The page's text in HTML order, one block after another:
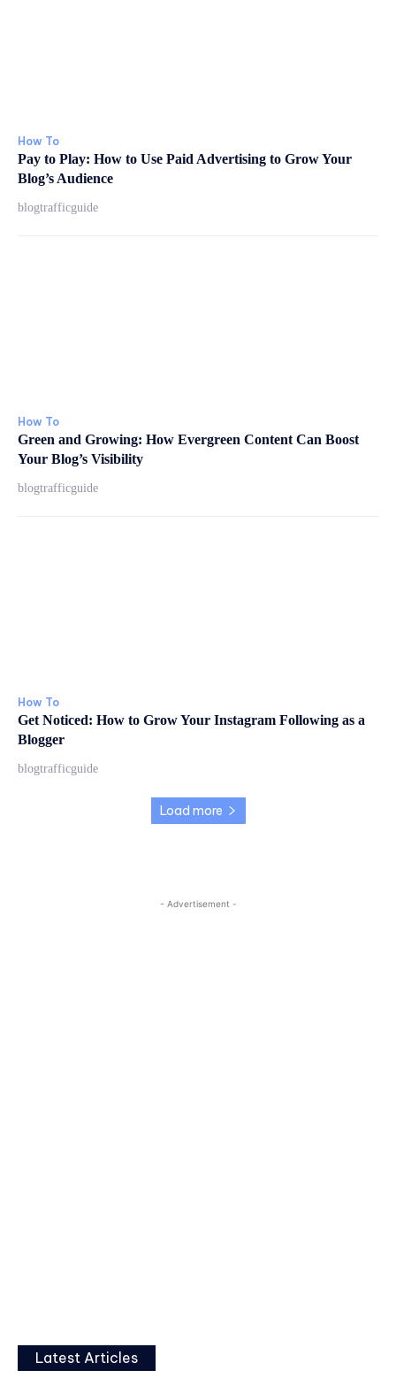
How To
Pay to Play: How to Use Paid Advertising to Grow Your
Blog’s Audience
blogtrafficguide
How To
Green and Growing: How Evergreen Content Can Boost
Your Blog’s Visibility
blogtrafficguide
How To
Get Noticed: How to Grow Your Instagram Following as a
Blogger
blogtrafficguide
Load more
- Advertisement -
Latest Articles